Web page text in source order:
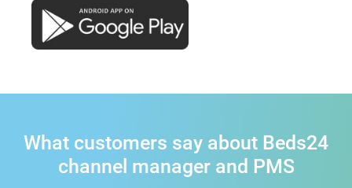
What customers say about Beds24
channel manager and PMS